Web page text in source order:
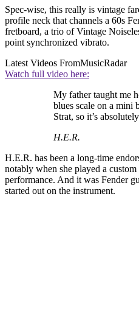
Spec-wise, this really is vintage
profile neck that channels a 60s
fretboard, a trio of Vintage
point synchronized vibrato.
Latest Videos FromMusicRadar
Watch full video here:
My father taught me
blues scale on a mini
Strat, so it’s
H.E.R.
H.E.R. has been a long-time
notably when she played a
performance. And it was Fender
started out on the instrument.